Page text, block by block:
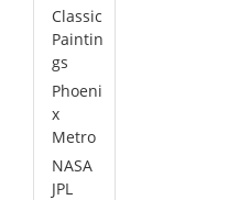
Classic
Paintin
gs
Phoeni
x
Metro
NASA
JPL